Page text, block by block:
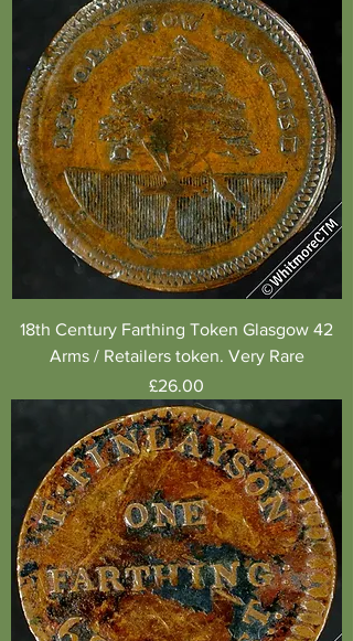
18th Century Farthing Token Glasgow 42
Arms / Retailers token. Very Rare
Price
£26.00